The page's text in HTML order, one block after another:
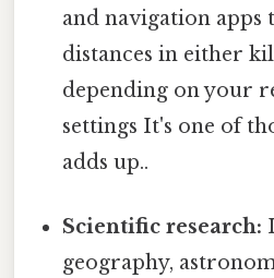
and navigation apps
distances in either
depending on your
settings It's one of
adds up..
Scientific research:
geography,